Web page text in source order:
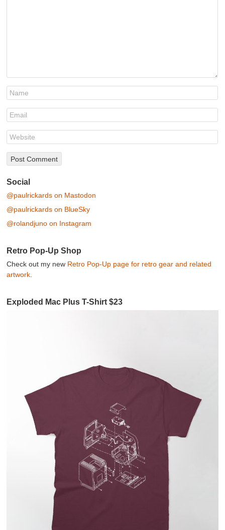
Social
@paulrickards on Mastodon
@paulrickards on BlueSky
@rolandjuno on Instagram
Retro Pop-Up Shop
Check out my new Retro Pop-Up page for retro gear and related
artwork
Exploded Mac Plus T-Shirt $23